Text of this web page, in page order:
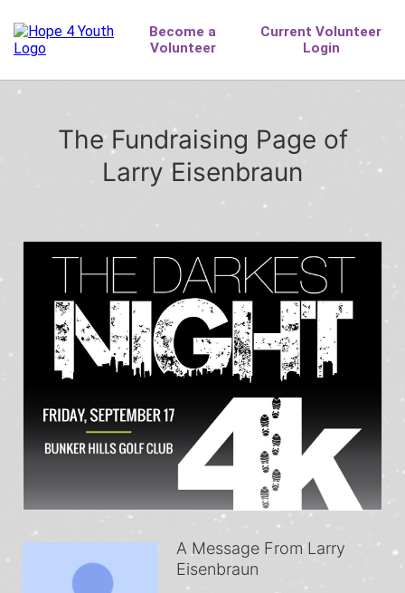
The Fundraising Page of
Larry Eisenbraun
A Message From Larry
Eisenbraun